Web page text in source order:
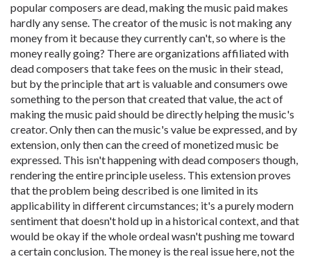
popular composers are dead, making the music paid makes
hardly any sense. The creator of the music is not making any
money from it because they currently can't, so where is the
money really going? There are organizations affiliated with
dead composers that take fees on the music in their stead,
but by the principle that art is valuable and consumers owe
something to the person that created that value, the act of
making the music paid should be directly helping the music's
creator. Only then can the music's value be expressed, and by
extension, only then can the creed of monetized music be
expressed. This isn't happening with dead composers though,
rendering the entire principle useless. This extension proves
that the problem being described is one limited in its
applicability in different circumstances; it's a purely modern
sentiment that doesn't hold up in a historical context, and that
would be okay if the whole ordeal wasn't pushing me toward
a certain conclusion. The money is the real issue here, not the